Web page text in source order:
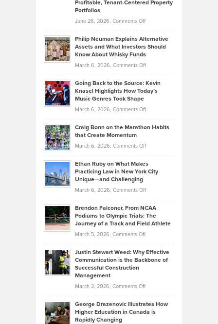
in
Development
Top
Tips
Lower
2026
Profitable, Tenant-Centered Property
Portfolios
June 26, 2026, Comments Offon
Casella:
The
Behind
Tenant-
Property
Philip Neuman Explains Alternative
Assets and What Investors Should
Know About Whisky Funds
March 6, 2026, Comments Offon
Neuman
Explains
Assets
Investors
Know
About
Funds
Going Back to the Source: Kevin
Knasel Highlights How Today’s
Music Genres Took Shape
March 6, 2026, Comments Offon
Back
the
Kevin
Knasel
Highlights
Today’s
Music
Genres
Took
Craig Bonn on the Marathon Habits
that Create Momentum
March 6, 2026, Comments Offon
Bonn
on
Marathon
that
Create
Momentum
Ethan Ruby on What Makes
Practicing Law in New York City
Unique—and Challenging
March 6, 2026, Comments Offon
Ruby
on
Law
York
Unique
—
Brendon Falconer, From NCAA
Podiums to Olympic Trials: The
Journey of a Track and Field Athlete
March 5, 2026, Comments Offon
Falconer,
From
Olympic
Trials:
Justin Stewart Weed: Why Effective
Communication is the Backbone of
Successful Construction
Management
March 2, 2026, Comments Offon
Stewart
Weed:
George Drazenovic Illustrates How
Higher Education in Canada is
Rapidly Changing